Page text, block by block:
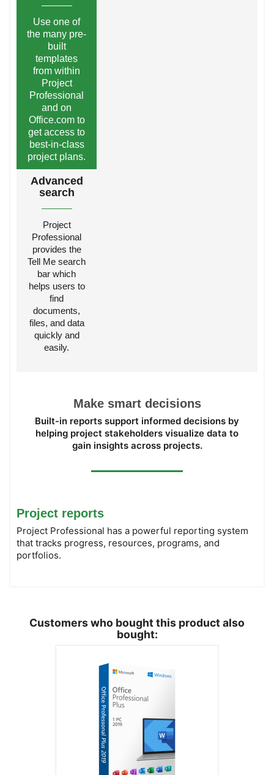
Use one of
the many pre-
built
templates
from within
Project
Professional
and on
Office.com to
get access to
best-in-class
project plans.
Advanced
search
Project
Professional
provides the
Tell Me search
bar which
helps users to
find
documents,
files, and data
quickly and
easily.
Make smart decisions
Built-in reports support informed decisions by
helping project stakeholders visualize data to
gain insights across projects.
Project reports
Project Professional has a powerful reporting system
that tracks progress, resources, programs, and
portfolios.
Customers who bought this product also
bought: